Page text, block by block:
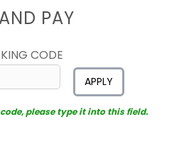
PAY
CODE
APPLY
code, please type it into this field.